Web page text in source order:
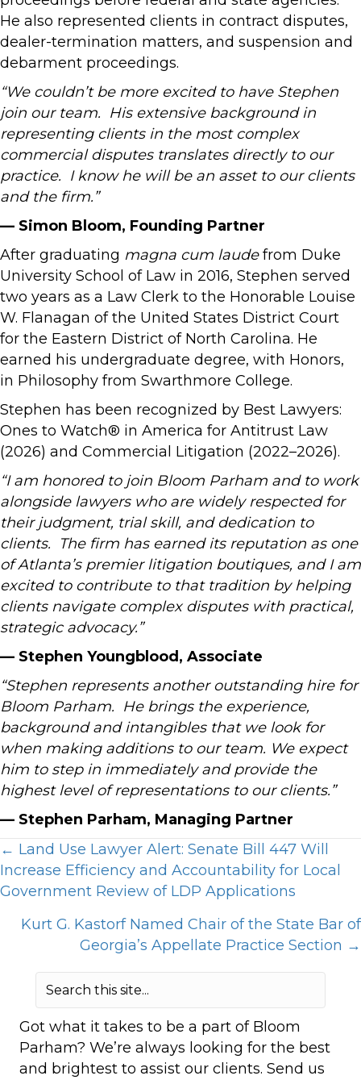
He also represented clients in contract disputes,
dealer-termination matters, and suspension and
debarment proceedings.
“We couldn’t be more excited to have Stephen
join our team. His extensive background in
representing clients in the most complex
commercial disputes translates directly to our
practice. I know he will be an asset to our clients
and the firm.”
— Simon Bloom, Founding Partner
After graduating magna cum laudefrom Duke
University School of Law in 2016, Stephen served
two years as a Law Clerk to the Honorable Louise
W. Flanagan of the United States District Court
for the Eastern District of North Carolina. He
earned his undergraduate degree, with Honors,
in Philosophy from Swarthmore College.
Stephen has been recognized by Best Lawyers:
Ones to Watch® in America for Antitrust Law
(2026) and Commercial Litigation (2022–2026).
“I am honored to join Bloom Parham and to work
alongside lawyers who are widely respected for
their judgment, trial skill, and dedication to
clients. The firm has earned its reputation as one
of Atlanta’s premier litigation boutiques, and I am
excited to contribute to that tradition by helping
clients navigate complex disputes with practical,
strategic advocacy.”
— Stephen Youngblood, Associate
“Stephen represents another outstanding hire for
Bloom Parham. He brings the experience,
background and intangibles that we look for
when making additions to our team. We expect
him to step in immediately and provide the
highest level of representations to our clients.”
— Stephen Parham, Managing Partner
Posts
navigation
← Land Use Lawyer Alert: Senate Bill 447 Will
Increase Efficiency and Accountability for Local
Government Review of LDP Applications
Kurt G. Kastorf Named Chair of the State Bar of
Georgia’s Appellate Practice Section →
Got what it takes to be a part of Bloom
Parham? We’re always looking for the best
and brightest to assist our clients. Send us